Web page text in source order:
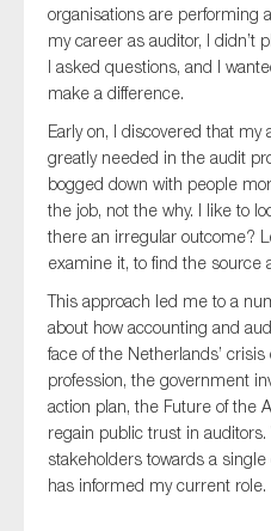
organisations are performing
my career as auditor, I didn’t
I asked questions, and I
make a difference.
Early on, I discovered that
greatly needed in the audit
bogged down with people
the job, not the why. I like to
there an irregular outcome?
examine it, to find the source
This approach led me to a
about how accounting and
face of the Netherlands’
profession, the government
action plan, the Future of the
regain public trust in
stakeholders towards a
has informed my current role.
SMEs
Sustainability
Tax
Technology